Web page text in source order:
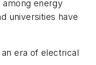
energy
universities have
era of electrical